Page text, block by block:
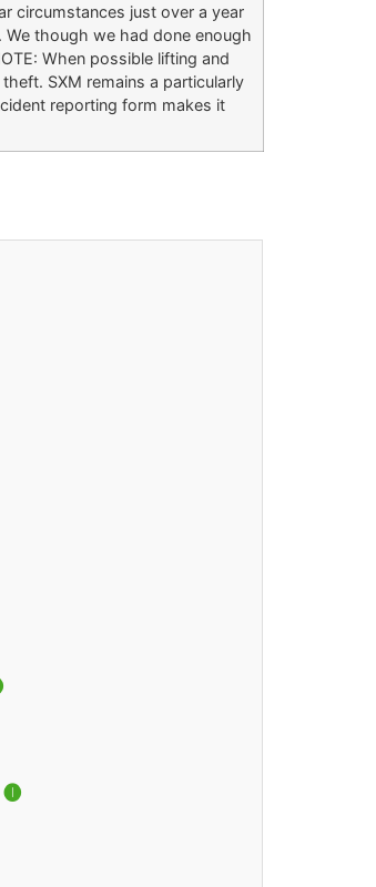
circumstances just over a year
though we had done enough
When possible lifting and
SXM remains a particularly
reporting form makes it
🅘